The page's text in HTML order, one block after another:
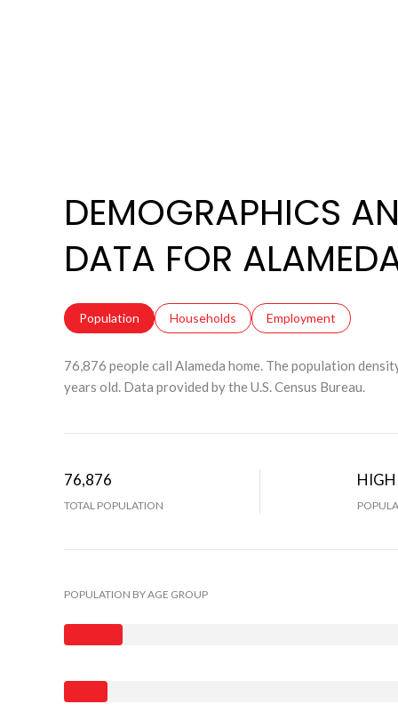
DEMOGRAPHICS
DATA FOR
Population Households Employment
76,876 people call Alameda home. The population
years old. Data provided by the U.S. Census Bureau.
76,876
TOTAL POPULATION
HIGH
POPULATION BY AGE GROUP